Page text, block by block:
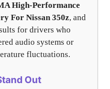
High-Performance
For Nissan 350z, and
for drivers who
audio systems or
fluctuations.
Out